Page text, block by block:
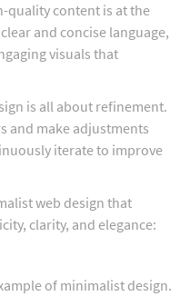
quality content is at the
and concise language,
visuals that
is all about refinement.
and make adjustments
iterate to improve
web design that
clarity, and elegance:
of minimalist design.